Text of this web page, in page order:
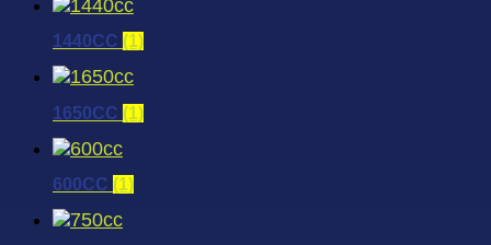
1440CC (1)
1650CC (1)
600CC (1)